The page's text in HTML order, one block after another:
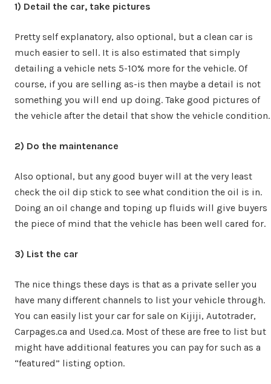
1) Detail the car, take pictures
Pretty self explanatory, also optional, but a clean car is
much easier to sell. It is also estimated that simply
detailing a vehicle nets 5-10% more for the vehicle. Of
course, if you are selling as-is then maybe a detail is not
something you will end up doing. Take good pictures of
the vehicle after the detail that show the vehicle condition.
2) Do the maintenance
Also optional, but any good buyer will at the very least
check the oil dip stick to see what condition the oil is in.
Doing an oil change and toping up fluids will give buyers
the piece of mind that the vehicle has been well cared for.
3) List the car
The nice things these days is that as a private seller you
have many different channels to list your vehicle through.
You can easily list your car for sale on Kijiji, Autotrader,
Carpages.ca and Used.ca. Most of these are free to list but
might have additional features you can pay for such as a
“featured” listing option.